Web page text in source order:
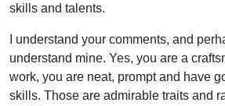
skills and talents.
I understand your comments, and
understand mine. Yes, you are a
work, you are neat, prompt and have
skills. Those are admirable traits and